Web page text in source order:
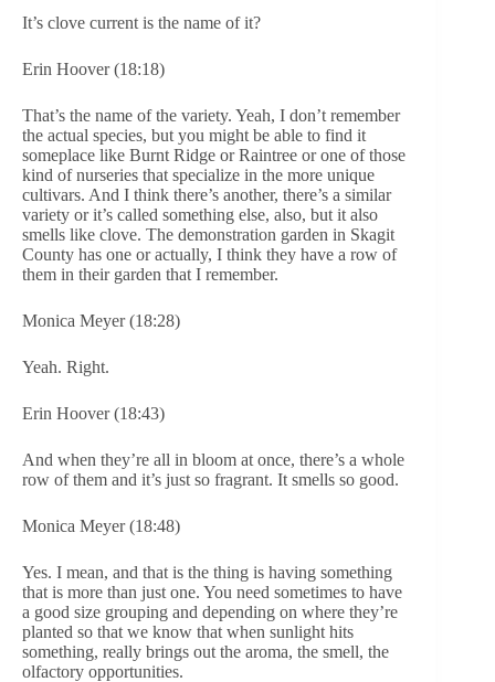
It’s clove current is the name of it?
Erin Hoover (18:18)
That’s the name of the variety. Yeah, I don’t remember
the actual species, but you might be able to find it
someplace like Burnt Ridge or Raintree or one of those
kind of nurseries that specialize in the more unique
cultivars. And I think there’s another, there’s a similar
variety or it’s called something else, also, but it also
smells like clove. The demonstration garden in Skagit
County has one or actually, I think they have a row of
them in their garden that I remember.
Monica Meyer (18:28)
Yeah. Right.
Erin Hoover (18:43)
And when they’re all in bloom at once, there’s a whole
row of them and it’s just so fragrant. It smells so good.
Monica Meyer (18:48)
Yes. I mean, and that is the thing is having something
that is more than just one. You need sometimes to have
a good size grouping and depending on where they’re
planted so that we know that when sunlight hits
something, really brings out the aroma, the smell, the
olfactory opportunities.